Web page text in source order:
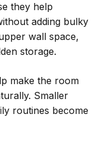
they help
adding bulky
wall space,
storage.
make the room
Smaller
routines become